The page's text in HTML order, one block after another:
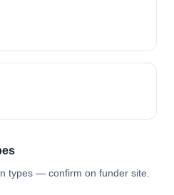
types — confirm on funder site.